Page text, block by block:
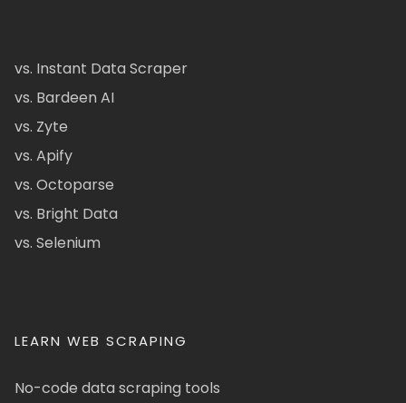
vs. Instant Data Scraper
vs. Bardeen AI
vs. Zyte
vs. Apify
vs. Octoparse
vs. Bright Data
vs. Selenium
LEARN WEB SCRAPING
No-code data scraping tools